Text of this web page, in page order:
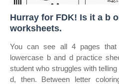
Hurray for FDK! Is it a b
worksheets.
You can see all 4 pages
lowercase b and d practice
student who struggles with
d, then. Between letter